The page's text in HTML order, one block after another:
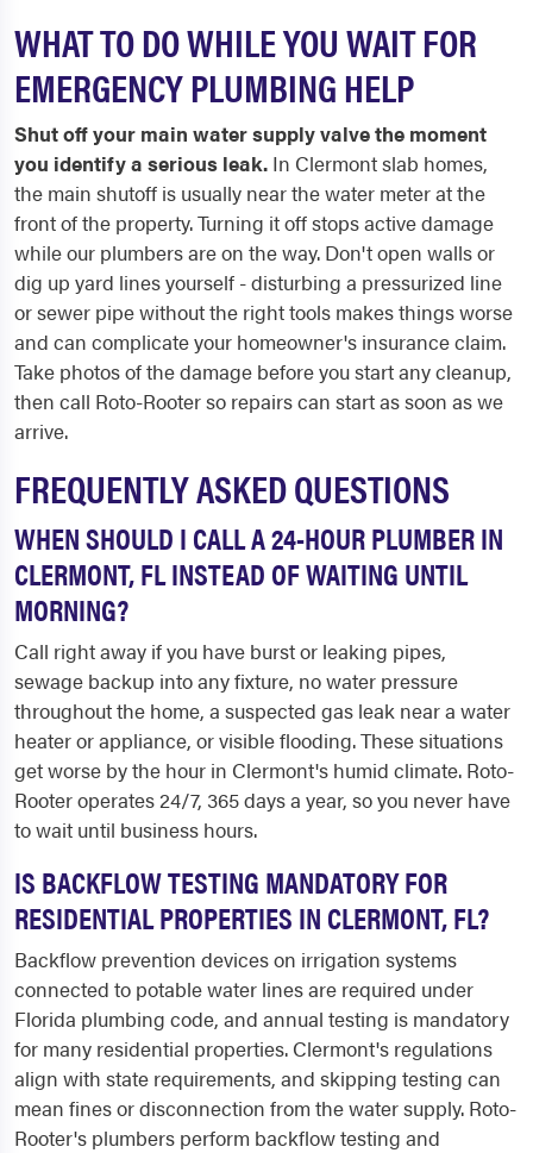
WHAT TO DO WHILE YOU WAIT FOR
EMERGENCY PLUMBING HELP
Shut off your main water supply valve the moment
you identify a serious leak. In Clermont slab homes,
the main shutoff is usually near the water meter at the
front of the property. Turning it off stops active damage
while our plumbers are on the way. Don't open walls or
dig up yard lines yourself - disturbing a pressurized line
or sewer pipe without the right tools makes things worse
and can complicate your homeowner's insurance claim.
Take photos of the damage before you start any cleanup,
then call Roto-Rooter so repairs can start as soon as we
arrive.
FREQUENTLY ASKED QUESTIONS
WHEN SHOULD I CALL A 24-HOUR PLUMBER IN
CLERMONT, FL INSTEAD OF WAITING UNTIL
MORNING?
Call right away if you have burst or leaking pipes,
sewage backup into any fixture, no water pressure
throughout the home, a suspected gas leak near a water
heater or appliance, or visible flooding. These situations
get worse by the hour in Clermont's humid climate. Roto-
Rooter operates 24/7, 365 days a year, so you never have
to wait until business hours.
IS BACKFLOW TESTING MANDATORY FOR
RESIDENTIAL PROPERTIES IN CLERMONT, FL?
Backflow prevention devices on irrigation systems
connected to potable water lines are required under
Florida plumbing code, and annual testing is mandatory
for many residential properties. Clermont's regulations
align with state requirements, and skipping testing can
mean fines or disconnection from the water supply. Roto-
Rooter's plumbers perform backflow testing and